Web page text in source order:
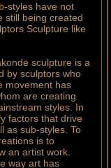
styles have not
still being created
Sculpture like
sculpture is a
by sculptors who
movement has
are creating
styles. In
factors that drive
as sub-styles. To
is to
an artist work.
way art has